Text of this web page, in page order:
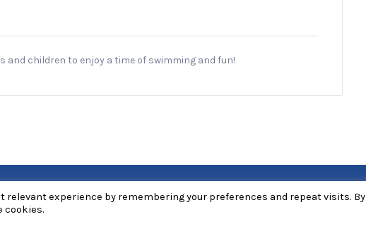
and children to enjoy a time of swimming and fun!
Reserved
relevant experience by remembering your preferences and repeat visits. By
cookies.